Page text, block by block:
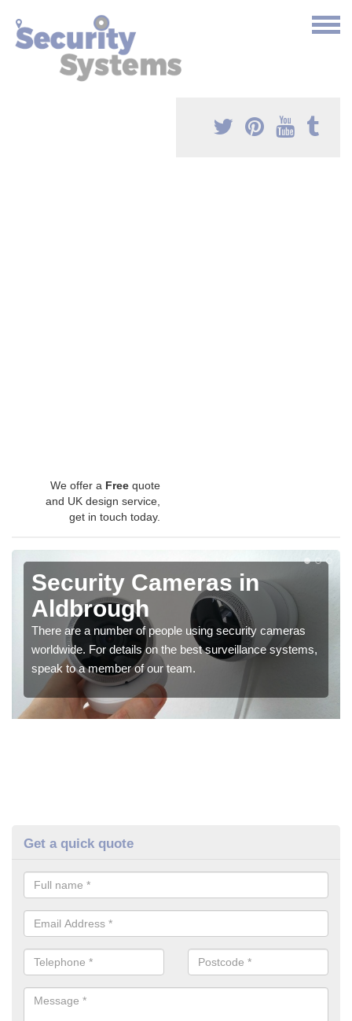
We offer a Free quote
and UK design service,
get in touch today.
Security Cameras in
Aldbrough
There are a number of people using security cameras
worldwide. For details on the best surveillance systems,
speak to a member of our team.
Get a quick quote